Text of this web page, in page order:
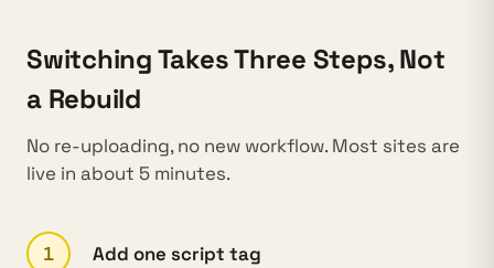
Switching Takes Three Steps, Not
a Rebuild
No re-uploading, no new workflow. Most sites are
live in about 5 minutes.
1 Add one script tag